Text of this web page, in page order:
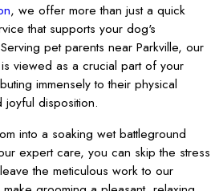
, we offer more than just a quick
that supports your dog's
pet parents near Parkville, our
viewed as a crucial part of your
immensely to their physical
disposition.
into a soaking wet battleground
expert care, you can skip the stress
the meticulous work to our